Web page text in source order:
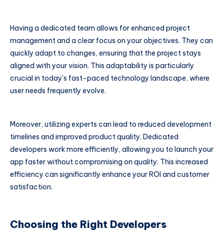
Having a dedicated team allows for enhanced project
management and a clear focus on your objectives. They can
quickly adapt to changes, ensuring that the project stays
aligned with your vision. This adaptability is particularly
crucial in today’s fast-paced technology landscape, where
user needs frequently evolve.
Moreover, utilizing experts can lead to reduced development
timelines and improved product quality. Dedicated
developers work more efficiently, allowing you to launch your
app faster without compromising on quality. This increased
efficiency can significantly enhance your ROI and customer
satisfaction.
Choosing the Right Developers